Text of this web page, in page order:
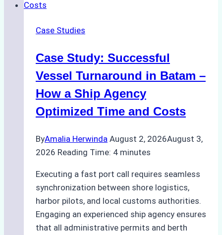
Indonesian
A
Practical
Case Studies
Case Study: Successful
Vessel Turnaround in Batam –
How a Ship Agency
Optimized Time and Costs
ByAmalia Herwinda August 2, 2026August 3,
2026 Reading Time: 4 minutes
Executing a fast port call requires seamless
synchronization between shore logistics,
harbor pilots, and local customs authorities.
Engaging an experienced ship agency ensures
that all administrative permits and berth